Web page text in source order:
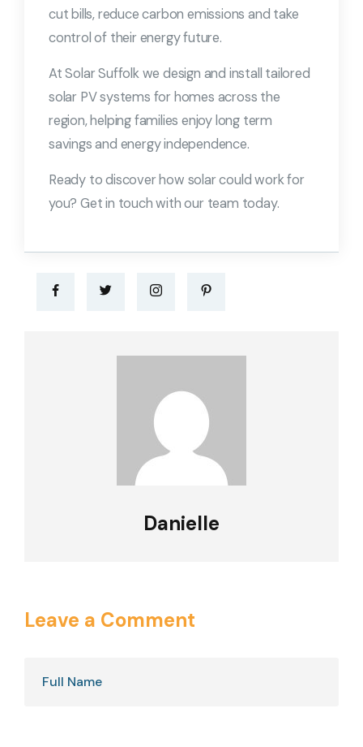
cut bills, reduce carbon emissions and take
control of their energy future.
At Solar Suffolk we design and install tailored
solar PV systems for homes across the
region, helping families enjoy long term
savings and energy independence.
Ready to discover how solar could work for
you? Get in touch with our team today.
Danielle
Leave a Comment